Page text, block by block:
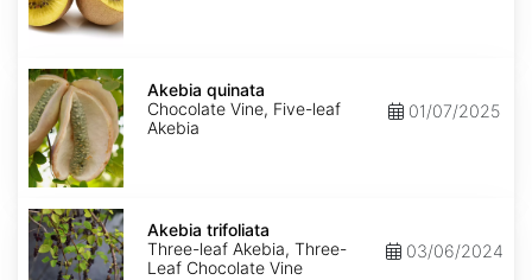
Akebia
quinata
Akebia quinata
Chocolate Vine, Five-leaf
Akebia
01/07/2025
Akebia
trifoliata
Akebia trifoliata
Three-leaf Akebia, Three-
Leaf Chocolate Vine
03/06/2024